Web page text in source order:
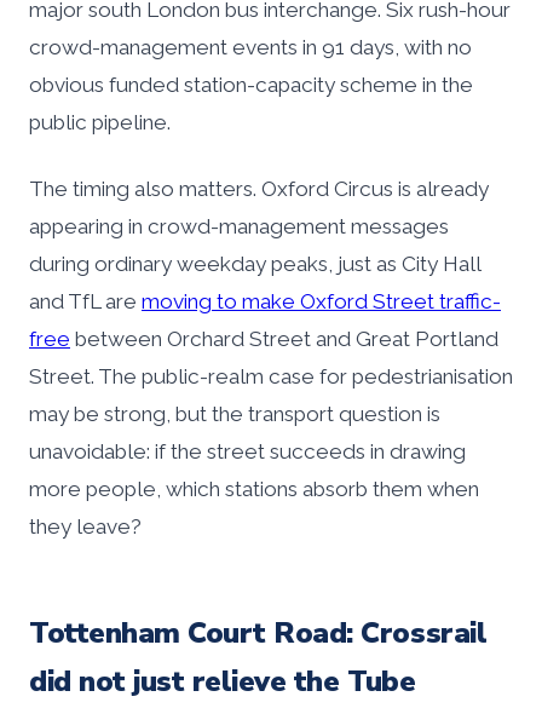
major south London bus interchange. Six rush-hour
crowd-management events in 91 days, with no
obvious funded station-capacity scheme in the
public pipeline.
The timing also matters. Oxford Circus is already
appearing in crowd-management messages
during ordinary weekday peaks, just as City Hall
and TfL are moving to make Oxford Street traffic-
free between Orchard Street and Great Portland
Street. The public-realm case for pedestrianisation
may be strong, but the transport question is
unavoidable: if the street succeeds in drawing
more people, which stations absorb them when
they leave?
Tottenham Court Road: Crossrail
did not just relieve the Tube